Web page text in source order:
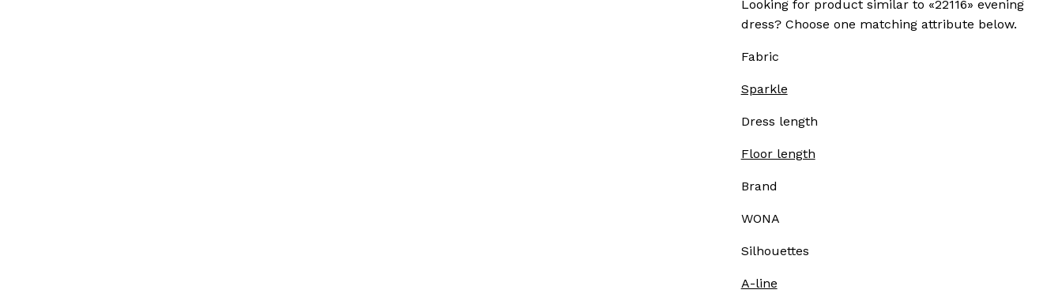
Looking for product similar to «22116» evening
dress? Choose one matching attribute below.
Fabric
Sparkle
Dress length
Floor length
Brand
WONA
Silhouettes
A-line